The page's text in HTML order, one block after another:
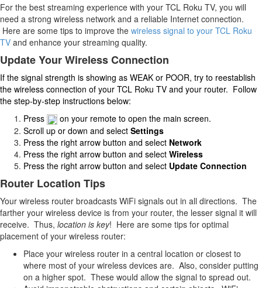
For the best streaming experience with your TCL Roku TV, you will
need a strong wireless network and a reliable Internet connection.
Here are some tips to improve the wireless signal to your TCL Roku
TV and enhance your streaming quality.
Update Your Wireless Connection
If the signal strength is showing as WEAK or POOR, try to reestablish
the wireless connection of your TCL Roku TV and your router. Follow
the step-by-step instructions below:
Press
on your remote to open the main screen.
Scroll up or down and select Settings
Press the right arrow button and select Network
Press the right arrow button and select Wireless
Press the right arrow button and select Update Connection
Router Location Tips
Your wireless router broadcasts WiFi signals out in all directions. The
farther your wireless device is from your router, the lesser signal it will
receive. Thus, location is key! Here are some tips for optimal
placement of your wireless router:
Place your wireless router in a central location or closest to
where most of your wireless devices are. Also, consider putting
on a higher spot. These would allow the signal to spread out.